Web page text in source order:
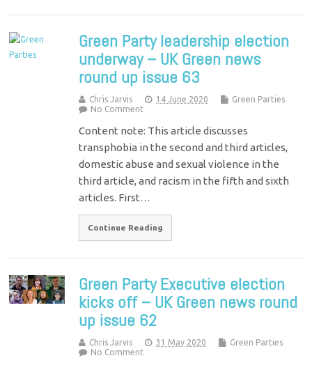
Green Party leadership election
underway – UK Green news
round up issue 63
Chris Jarvis 14 June 2020
Green Parties
No Comment
Content note: This article discusses
transphobia in the second and third articles,
domestic abuse and sexual violence in the
third article, and racism in the fifth and sixth
articles. First…
Continue Reading
Green Party Executive election
kicks off – UK Green news round
up issue 62
Chris Jarvis 31 May 2020
Green Parties
No Comment